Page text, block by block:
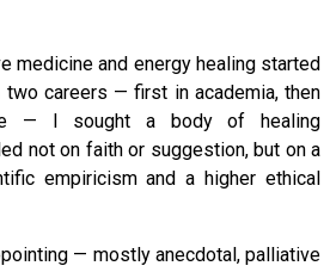
medicine and energy healing started
two careers — first in academia, then
— I sought a body of healing
not on faith or suggestion, but on a
empiricism and a higher ethical
— mostly anecdotal, palliative